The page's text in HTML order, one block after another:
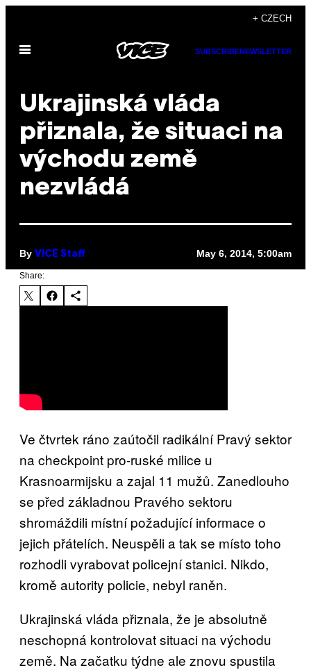
content
+ CZECH
Open
SUBSCRIBENEWSLETTER
Ukrajinská vláda
přiznala, že situaci na
východu země
nezvládá
By VICE Staff May 6, 2014, 5:00am
Share:
Ve čtvrtek ráno zaútočil radikální Pravý sektor
na checkpoint pro-ruské milice u
Krasnoarmijsku a zajal 11 mužů. Zanedlouho
se před základnou Pravého sektoru
shromáždili místní požadující informace o
jejich přátelích. Neuspěli a tak se místo toho
rozhodli vyrabovat policejní stanici. Nikdo,
kromě autority policie, nebyl raněn.
Ukrajinská vláda přiznala, že je absolutně
neschopná kontrolovat situaci na východu
země. Na začatku týdne ale znovu spustila